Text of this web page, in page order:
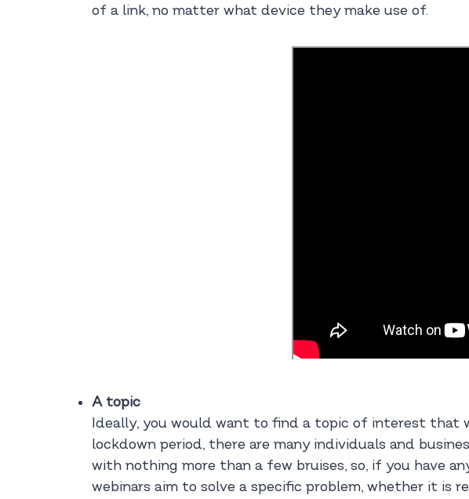
of a link, no matter what device they make use of.
A topic
Ideally, you would want to find a topic of interest that
lockdown period, there are many individuals and
with nothing more than a few bruises, so, if you have
webinars aim to solve a specific problem, whether it is